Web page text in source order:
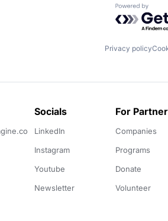
Powered
Privacy policy
Socials
LinkedIn
Instagram
Youtube
Newsletter
For
Companies
Programs
Donate
Volunteer